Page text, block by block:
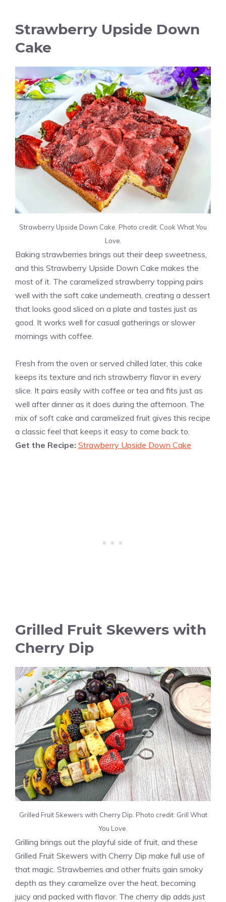
Strawberry Upside Down
Cake
Strawberry Upside Down Cake. Photo credit: Cook What You
Love.
Baking strawberries brings out their deep sweetness,
and this Strawberry Upside Down Cake makes the
most of it. The caramelized strawberry topping pairs
well with the soft cake underneath, creating a dessert
that looks good sliced on a plate and tastes just as
good. It works well for casual gatherings or slower
mornings with coffee.
Fresh from the oven or served chilled later, this cake
keeps its texture and rich strawberry flavor in every
slice. It pairs easily with coffee or tea and fits just as
well after dinner as it does during the afternoon. The
mix of soft cake and caramelized fruit gives this recipe
a classic feel that keeps it easy to come back to.
Get the Recipe: Strawberry Upside Down Cake
Grilled Fruit Skewers with
Cherry Dip
Grilled Fruit Skewers with Cherry Dip. Photo credit: Grill What
You Love.
Grilling brings out the playful side of fruit, and these
Grilled Fruit Skewers with Cherry Dip make full use of
that magic. Strawberries and other fruits gain smoky
depth as they caramelize over the heat, becoming
juicy and packed with flavor. The cherry dip adds just